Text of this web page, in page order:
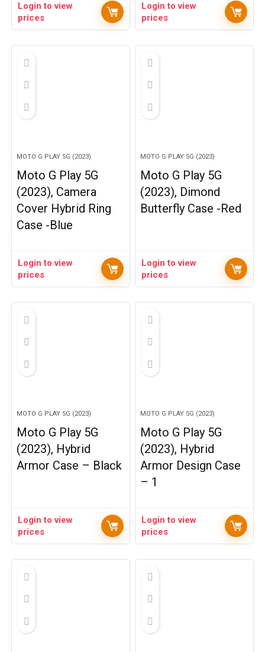
Login to view
prices
Login to view
prices
MOTO G PLAY 5G (2023)
Moto G Play 5G
(2023), Camera
Cover Hybrid Ring
Case -Blue
Login to view
prices
MOTO G PLAY 5G (2023)
Moto G Play 5G
(2023), Dimond
Butterfly Case -Red
Login to view
prices
MOTO G PLAY 5G (2023)
Moto G Play 5G
(2023), Hybrid
Armor Case – Black
Login to view
prices
MOTO G PLAY 5G (2023)
Moto G Play 5G
(2023), Hybrid
Armor Design Case
– 1
Login to view
prices